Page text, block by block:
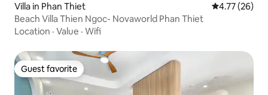
Villa in Phan Thiet 4.77 out of 5
4.77 (26)
Beach Villa Thien Ngoc- Novaworld Phan Thiet
Location · Value · Wifi
Guest favorite
Guest favorite